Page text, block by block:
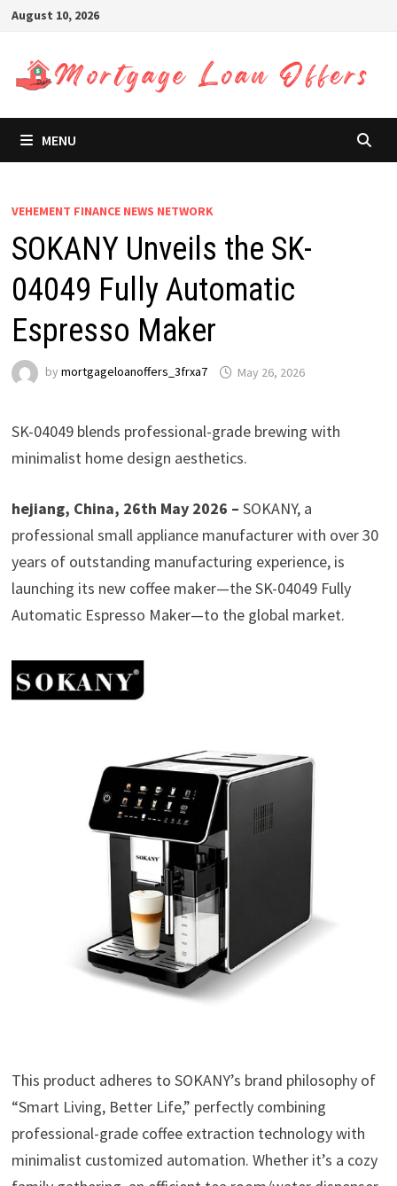
Skip
content
August 10, 2026
MENU
VEHEMENT FINANCE NEWS NETWORK
SOKANY Unveils the SK-
04049 Fully Automatic
Espresso Maker
by mortgageloanoffers_3frxa7 May 26, 2026
SK-04049 blends professional-grade brewing with
minimalist home design aesthetics.
hejiang, China, 26th May 2026 – SOKANY, a
professional small appliance manufacturer with over 30
years of outstanding manufacturing experience, is
launching its new coffee maker—the SK-04049 Fully
Automatic Espresso Maker—to the global market.
This product adheres to SOKANY’s brand philosophy of
“Smart Living, Better Life,” perfectly combining
professional-grade coffee extraction technology with
minimalist customized automation. Whether it’s a cozy